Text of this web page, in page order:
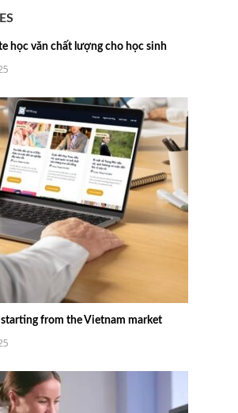
học văn chất lượng cho học sinh
starting from the Vietnam market